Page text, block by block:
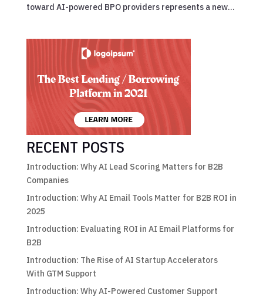
toward AI-powered BPO providers represents a new...
RECENT POSTS
Introduction: Why AI Lead Scoring Matters for B2B
Companies
Introduction: Why AI Email Tools Matter for B2B ROI in
2025
Introduction: Evaluating ROI in AI Email Platforms for
B2B
Introduction: The Rise of AI Startup Accelerators
With GTM Support
Introduction: Why AI-Powered Customer Support